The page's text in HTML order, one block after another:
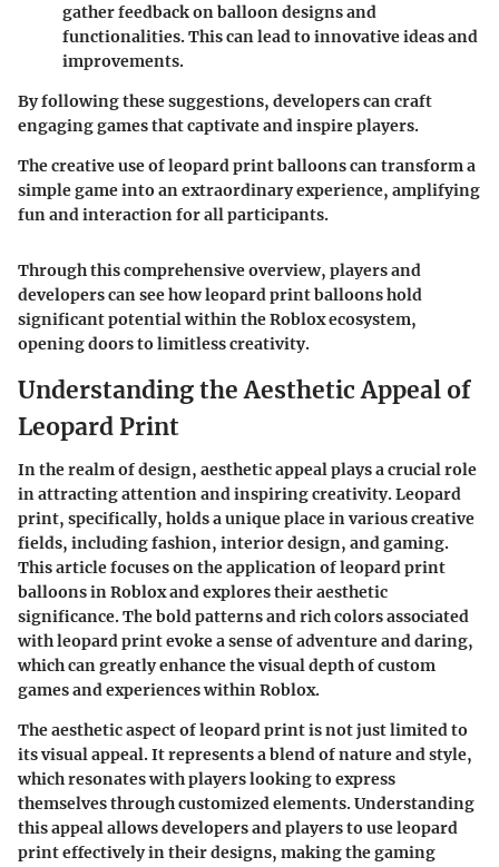
gather feedback on balloon designs and
functionalities. This can lead to innovative ideas and
improvements.
By following these suggestions, developers can craft
engaging games that captivate and inspire players.
The creative use of leopard print balloons can transform a
simple game into an extraordinary experience, amplifying
fun and interaction for all participants.
Through this comprehensive overview, players and
developers can see how leopard print balloons hold
significant potential within the Roblox ecosystem,
opening doors to limitless creativity.
Understanding the Aesthetic Appeal of
Leopard Print
In the realm of design, aesthetic appeal plays a crucial role
in attracting attention and inspiring creativity. Leopard
print, specifically, holds a unique place in various creative
fields, including fashion, interior design, and gaming.
This article focuses on the application of leopard print
balloons in Roblox and explores their aesthetic
significance. The bold patterns and rich colors associated
with leopard print evoke a sense of adventure and daring,
which can greatly enhance the visual depth of custom
games and experiences within Roblox.
The aesthetic aspect of leopard print is not just limited to
its visual appeal. It represents a blend of nature and style,
which resonates with players looking to express
themselves through customized elements. Understanding
this appeal allows developers and players to use leopard
print effectively in their designs, making the gaming